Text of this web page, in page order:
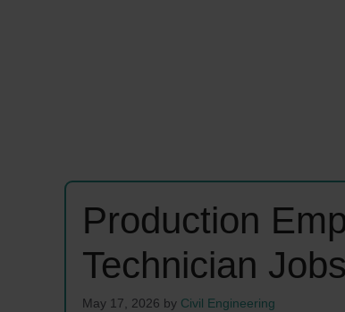
Production
Technician
May 17, 2026 by Civil Engineering